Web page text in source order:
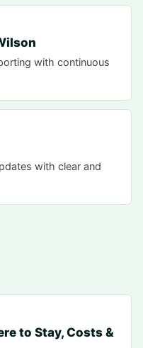
with continuous
with clear and
to Stay, Costs &